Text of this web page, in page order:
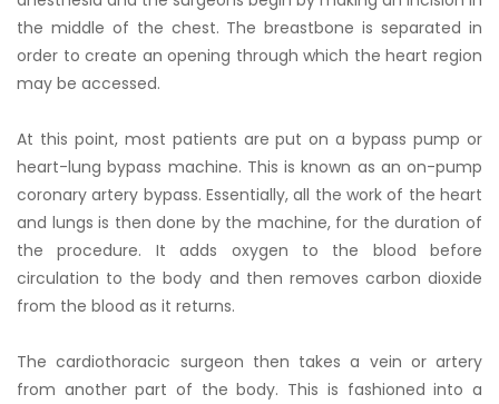
the middle of the chest. The breastbone is separated in
order to create an opening through which the heart region
may be accessed.
At this point, most patients are put on a bypass pump or
heart-lung bypass machine. This is known as an on-pump
coronary artery bypass. Essentially, all the work of the heart
and lungs is then done by the machine, for the duration of
the procedure. It adds oxygen to the blood before
circulation to the body and then removes carbon dioxide
from the blood as it returns.
The cardiothoracic surgeon then takes a vein or artery
from another part of the body. This is fashioned into a